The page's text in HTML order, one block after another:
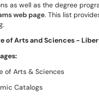
as well as the degree
web page. This list
of Arts and Sciences -
of Arts & Sciences
Catalogs